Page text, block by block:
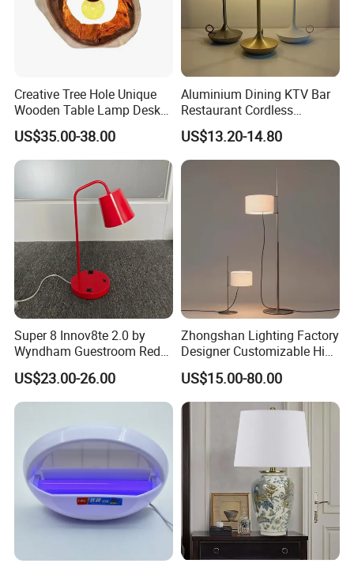
Creative Tree Hole Unique
Wooden Table Lamp Desk
Lamp Light for Home
Restaurant Bar
US$35.00-38.00
Aluminium Dining KTV Bar
Restaurant Cordless
Wireless Metal
Rechargeable Night Garden
Outdoor LED Charging
Tabletop Light Desk Table
US$13.20-14.80
Super 8 Innov8te 2.0 by
Wyndham Guestroom Red
Desk Lamp with USB
Charging Port
US$23.00-26.00
Zhongshan Lighting Factory
Designer Customizable High
Quality Hotel Table Lamp
and Stylish Floor Lamp with
Fabric Shade in Factory
Price
US$15.00-80.00